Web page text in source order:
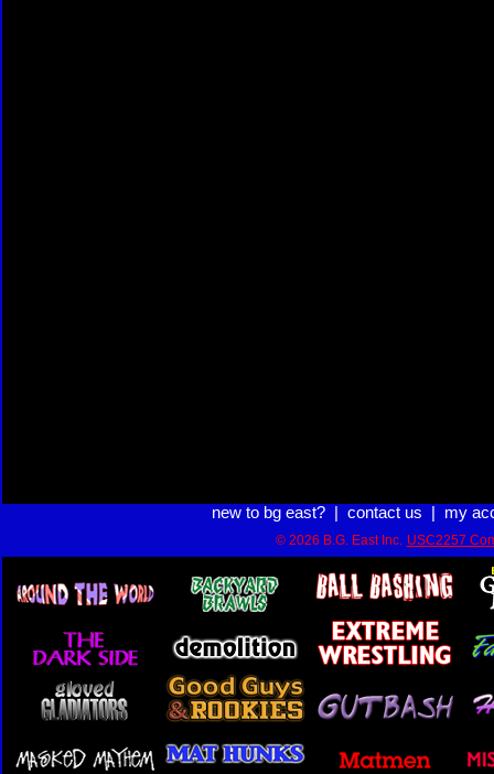
new to bg east?| contact us my
© 2026 B.G. East Inc. USC2257